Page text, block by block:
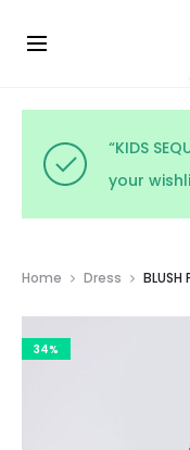
Use the code
“KIDS
your
Home Dress BLUSH
34%